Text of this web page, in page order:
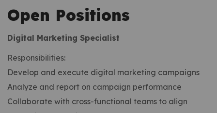
Open Positions
Digital Marketing Specialist
Responsibilities:
Develop and execute digital marketing campaigns
Analyze and report on campaign performance
Collaborate with cross-functional teams to align